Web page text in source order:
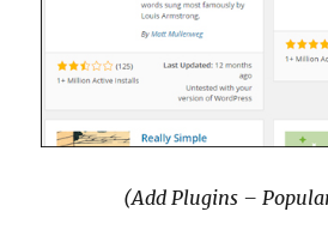
(Add Plugins –